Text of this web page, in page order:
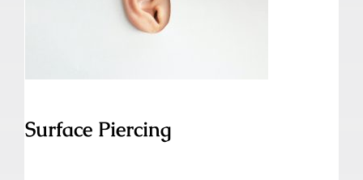
Surface Piercing
Surface Piercing